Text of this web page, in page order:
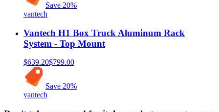
Save 20%
vantech
Vantech H1 Box Truck Aluminum Rack
System - Top Mount
$639.20$799.00
Save 20%
vantech